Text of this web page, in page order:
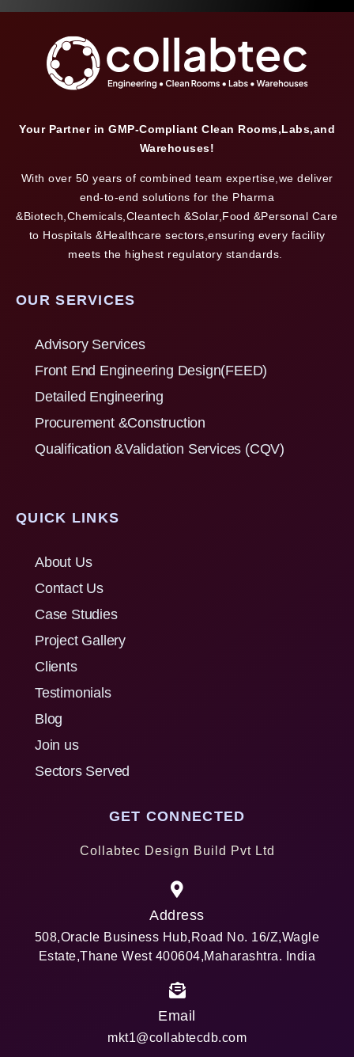
Your Partner in GMP-Compliant Clean Rooms,Labs,and
Warehouses!
With over 50 years of combined team expertise,we deliver
end-to-end solutions for the Pharma
&Biotech,Chemicals,Cleantech &Solar,Food &Personal Care
to Hospitals &Healthcare sectors,ensuring every facility
meets the highest regulatory standards.
OUR SERVICES
Advisory Services
Front End Engineering Design(FEED)
Detailed Engineering
Procurement &Construction
Qualification &Validation Services (CQV)
QUICK LINKS
About Us
Contact Us
Case Studies
Project Gallery
Clients
Testimonials
Blog
Join us
Sectors Served
GET CONNECTED
Collabtec Design Build Pvt Ltd
Address
508,Oracle Business Hub,Road No. 16/Z,Wagle
Estate,Thane West 400604,Maharashtra. India
Email
mkt1@collabtecdb.com